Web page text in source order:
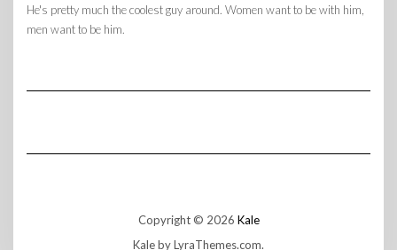
He's pretty much the coolest guy around. Women want to be with him,
men want to be him.
Copyright © 2026 Kale
Kaleby LyraThemes.com.